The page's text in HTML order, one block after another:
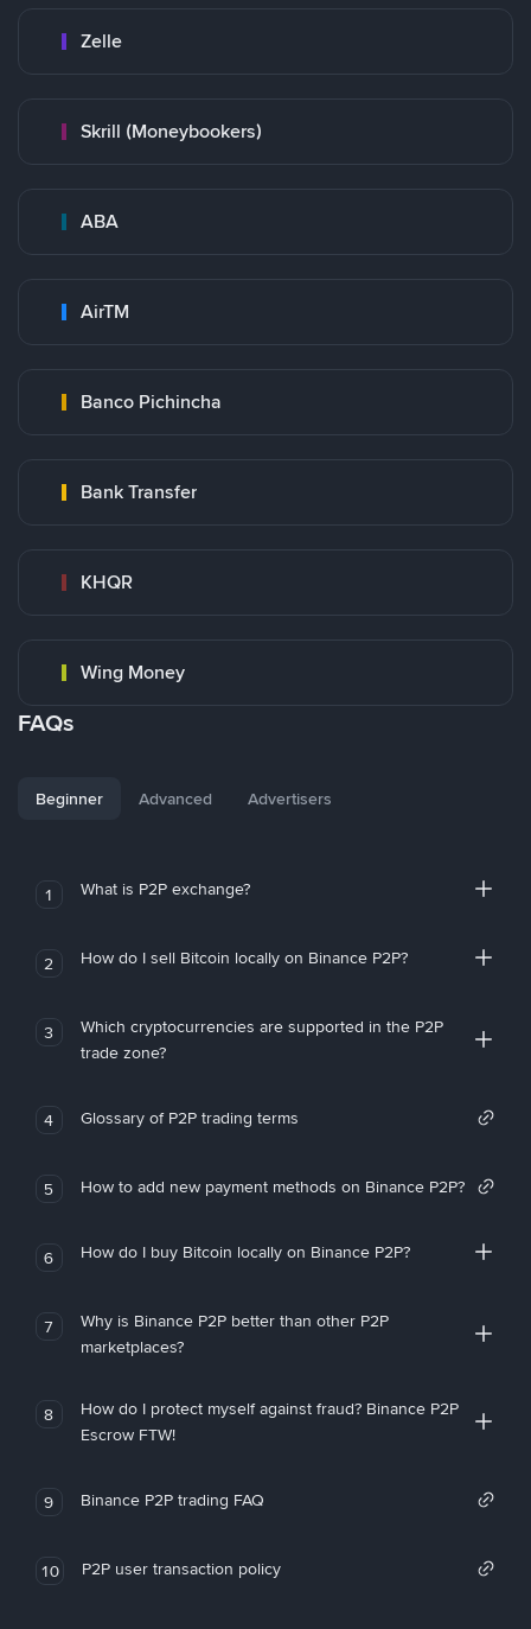
Zelle
Skrill (Moneybookers)
ABA
AirTM
Banco Pichincha
Bank Transfer
KHQR
Wing Money
FAQs
Beginner Advanced Advertisers
1 What is P2P exchange?
2 How do I sell Bitcoin locally on Binance P2P?
3
Which cryptocurrencies are supported in the P2P
trade zone?
4 Glossary of P2P trading terms
5 How to add new payment methods on Binance P2P?
6 How do I buy Bitcoin locally on Binance P2P?
7
Why is Binance P2P better than other P2P
marketplaces?
8
How do I protect myself against fraud? Binance P2P
Escrow FTW!
9 Binance P2P trading FAQ
10 P2P user transaction policy